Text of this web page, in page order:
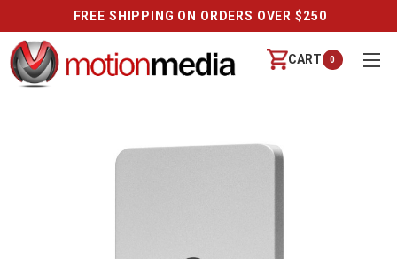
FREE SHIPPING ON ORDERS OVER $250
CART 0